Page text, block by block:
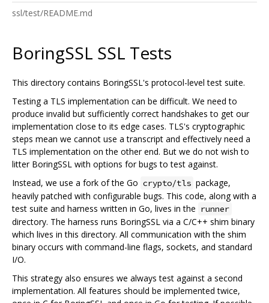
ssl/test/README.md
BoringSSL SSL Tests
This directory contains BoringSSL's protocol-level test suite.
Testing a TLS implementation can be difficult. We need to
produce invalid but sufficiently correct handshakes to get our
implementation close to its edge cases. TLS's cryptographic
steps mean we cannot use a transcript and effectively need a
TLS implementation on the other end. But we do not wish to
litter BoringSSL with options for bugs to test against.
Instead, we use a fork of the Go crypto/tls package,
heavily patched with configurable bugs. This code, along with a
test suite and harness written in Go, lives in the runner
directory. The harness runs BoringSSL via a C/C++ shim binary
which lives in this directory. All communication with the shim
binary occurs with command-line flags, sockets, and standard
I/O.
This strategy also ensures we always test against a second
implementation. All features should be implemented twice,